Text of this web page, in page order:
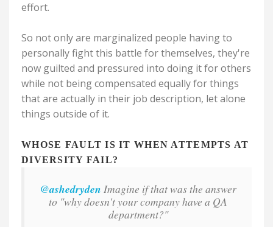
effort.
So not only are marginalized people having to
personally fight this battle for themselves, they're
now guilted and pressured into doing it for others
while not being compensated equally for things
that are actually in their job description, let alone
things outside of it.
WHOSE FAULT IS IT WHEN ATTEMPTS AT
DIVERSITY FAIL?
@ashedryden Imagine if that was the answer
to "why doesn't your company have a QA
department?"